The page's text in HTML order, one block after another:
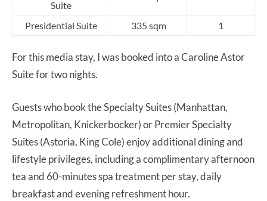
Suite
Presidential Suite 335 sqm 1
For this media stay, I was booked into a Caroline Astor
Suite for two nights.
Guests who book the Specialty Suites (Manhattan,
Metropolitan, Knickerbocker) or Premier Specialty
Suites (Astoria, King Cole) enjoy additional dining and
lifestyle privileges, including a complimentary afternoon
tea and 60-minutes spa treatment per stay, daily
breakfast and evening refreshment hour.